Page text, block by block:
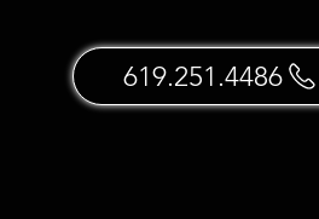
619.251.4486